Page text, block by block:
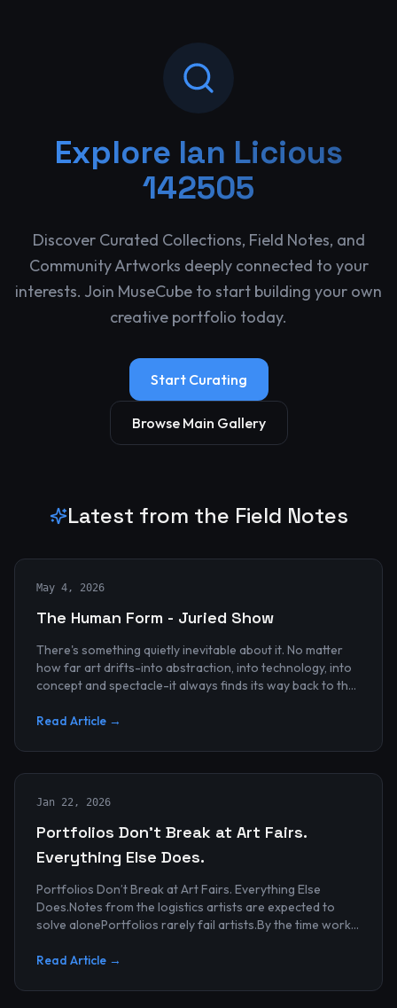
Explore Ian Licious
142505
Discover Curated Collections, Field Notes, and
Community Artworks deeply connected to your
interests. Join MuseCube to start building your own
creative portfolio today.
Start Curating
Browse Main Gallery
Latest from the Field Notes
May 4, 2026
The Human Form - Juried Show
There's something quietly inevitable about it. No matter
how far art drifts-into abstraction, into technology, into
concept and spectacle-it always finds its way back to the
Read Article →
Jan 22, 2026
Portfolios Don’t Break at Art Fairs.
Everything Else Does.
Portfolios Don’t Break at Art Fairs. Everything Else
Does.Notes from the logistics artists are expected to
solve alonePortfolios rarely fail artists.By the time work
Read Article →